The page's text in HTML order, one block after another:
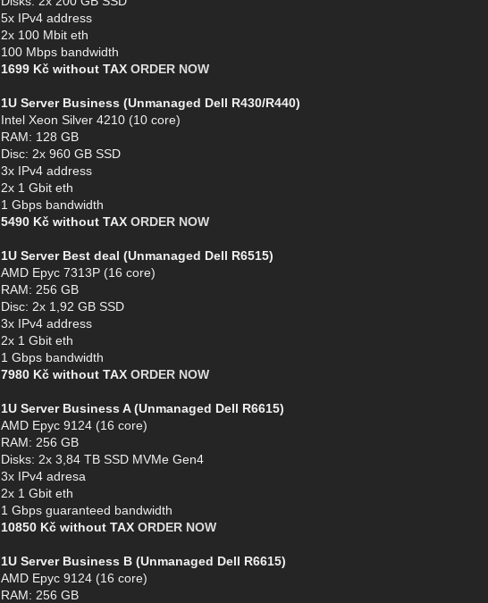
5x IPv4 address
2x 100 Mbit eth
100 Mbps bandwidth
1699 Kč without TAX ORDER NOW
1U Server Business (Unmanaged Dell R430/R440)
Intel Xeon Silver 4210 (10 core)
RAM: 128 GB
Disc: 2x 960 GB SSD
3x IPv4 address
2x 1 Gbit eth
1 Gbps bandwidth
5490 Kč without TAX ORDER NOW
1U Server Best deal (Unmanaged Dell R6515)
AMD Epyc 7313P (16 core)
RAM: 256 GB
Disc: 2x 1,92 GB SSD
3x IPv4 address
2x 1 Gbit eth
1 Gbps bandwidth
7980 Kč without TAX ORDER NOW
1U Server Business A (Unmanaged Dell R6615)
AMD Epyc 9124 (16 core)
RAM: 256 GB
Disks: 2x 3,84 TB SSD MVMe Gen4
3x IPv4 adresa
2x 1 Gbit eth
1 Gbps guaranteed bandwidth
10850 Kč without TAX ORDER NOW
1U Server Business B (Unmanaged Dell R6615)
AMD Epyc 9124 (16 core)
RAM: 256 GB